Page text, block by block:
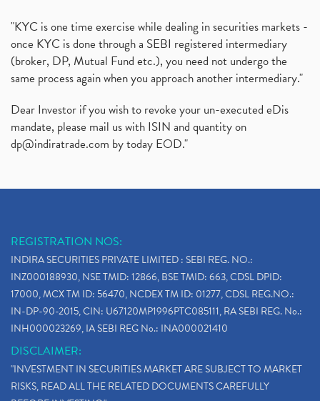
"KYC is one time exercise while dealing in securities markets -
once KYC is done through a SEBI registered intermediary
(broker, DP, Mutual Fund etc.), you need not undergo the
same process again when you approach another intermediary."
Dear Investor if you wish to revoke your un-executed eDis
mandate, please mail us with ISIN and quantity on
dp@indiratrade.com by today EOD."
REGISTRATION NOS:
INDIRA SECURITIES PRIVATE LIMITED : SEBI REG. NO.:
INZ000188930, NSE TMID: 12866, BSE TMID: 663, CDSL DPID:
17000, MCX TM ID: 56470, NCDEX TM ID: 01277, CDSL REG.NO.:
IN-DP-90-2015, CIN: U67120MP1996PTC085111, RA SEBI REG. No.:
INH000023269, IA SEBI REG No.: INA000021410
DISCLAIMER:
"INVESTMENT IN SECURITIES MARKET ARE SUBJECT TO MARKET
RISKS, READ ALL THE RELATED DOCUMENTS CAREFULLY